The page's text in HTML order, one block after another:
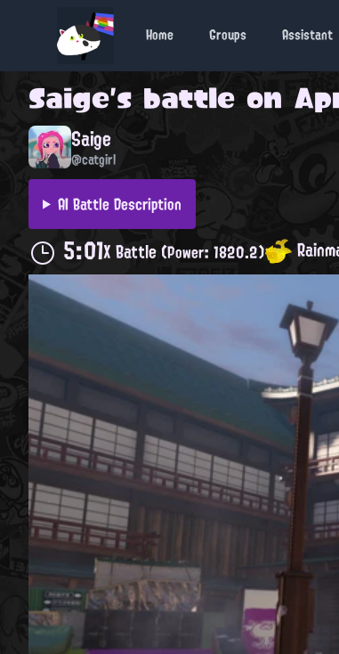
Home Groups Assistant
Saige's battle on
Saige
@catgirl
AI Battle Description
5:01X Battle(Power: 1820.2)